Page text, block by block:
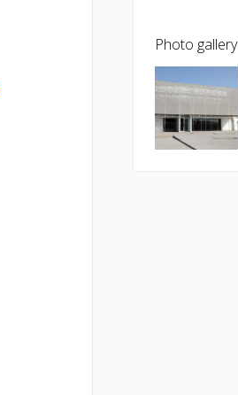
Photo gallery